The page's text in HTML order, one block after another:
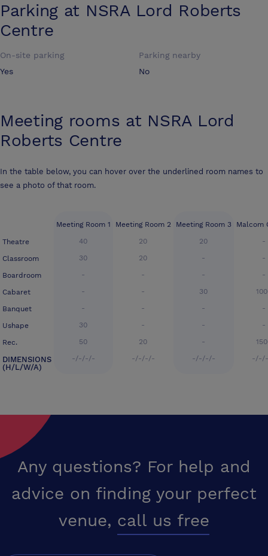
Parking at NSRA Lord Roberts
Centre
On-site parking
Yes
Parking nearby
No
Meeting rooms at NSRA Lord
Roberts Centre
In the table below, you can hover over the underlined room names to
see a photo of that room.
Theatre
Classroom
Boardroom
Cabaret
Banquet
Ushape
Rec.
DIMENSIONS
(H/L/W/A)
Meeting Room 1
40
30
-
-
-
30
50
-/-/-/-
Meeting Room 2
20
20
-
-
-
-
20
-/-/-/-
Meeting Room 3
20
-
-
30
-
-
-
-/-/-/-
Malcom
-
-
-
-
-
Any questions? For help and
advice on finding your perfect
venue, call us free